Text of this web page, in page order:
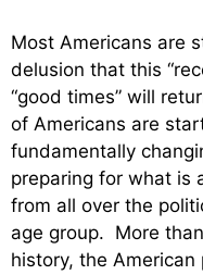
Most Americans are
delusion that this
“good times” will
of Americans are
fundamentally
preparing for what is
from all over the
age group. More
history, the